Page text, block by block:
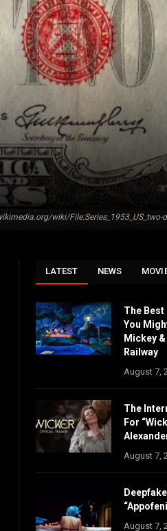
wiki/File:Series_1953_US_two-
LATEST NEWS
The Best
You
Mickey
Railway
August 7,
The
For
August 7,
August 7,